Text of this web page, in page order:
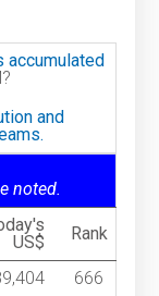
accumulated
and
noted.
US$
Rank
666